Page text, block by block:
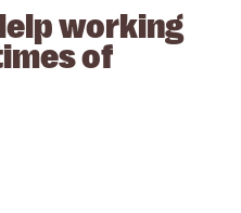
working
of